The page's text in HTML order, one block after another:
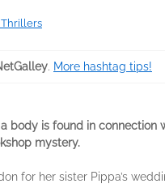
Thrillers
. More hashtag tips!
body is found in connection
mystery.
for her sister Pippa’s